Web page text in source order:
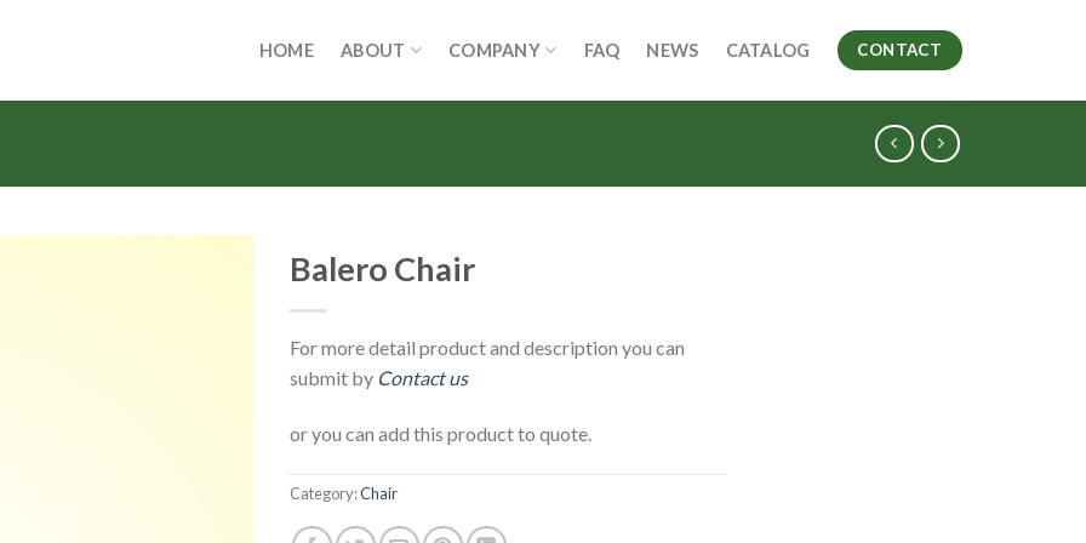
HOME ABOUT COMPANY FAQ NEWS CATALOG CONTACT
Balero Chair
For more detail product and description you can
submit by Contact us
or you can add this product to quote.
Category:Chair